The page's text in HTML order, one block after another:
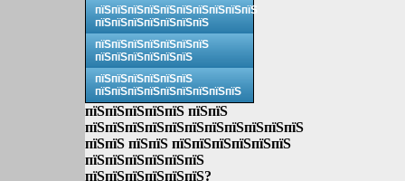
пїЅпїЅпїЅпїЅпїЅпїЅпїЅпїЅпїЅпїЅ
пїЅпїЅпїЅпїЅпїЅпїЅпїЅ
пїЅпїЅпїЅпїЅпїЅпїЅпїЅ
пїЅпїЅпїЅпїЅпїЅпїЅ
пїЅпїЅпїЅпїЅпїЅпїЅ
пїЅпїЅпїЅпїЅпїЅпїЅпїЅпїЅпїЅ
пїЅпїЅпїЅпїЅпїЅ пїЅпїЅ
пїЅпїЅпїЅпїЅпїЅпїЅпїЅпїЅпїЅпїЅпїЅ
пїЅпїЅ пїЅпїЅ пїЅпїЅпїЅпїЅпїЅпїЅ
пїЅпїЅпїЅпїЅпїЅпїЅ
пїЅпїЅпїЅпїЅпїЅпїЅ?